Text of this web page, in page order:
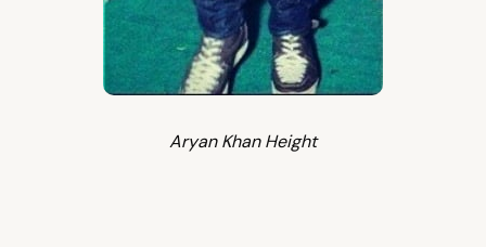
Aryan Khan Height